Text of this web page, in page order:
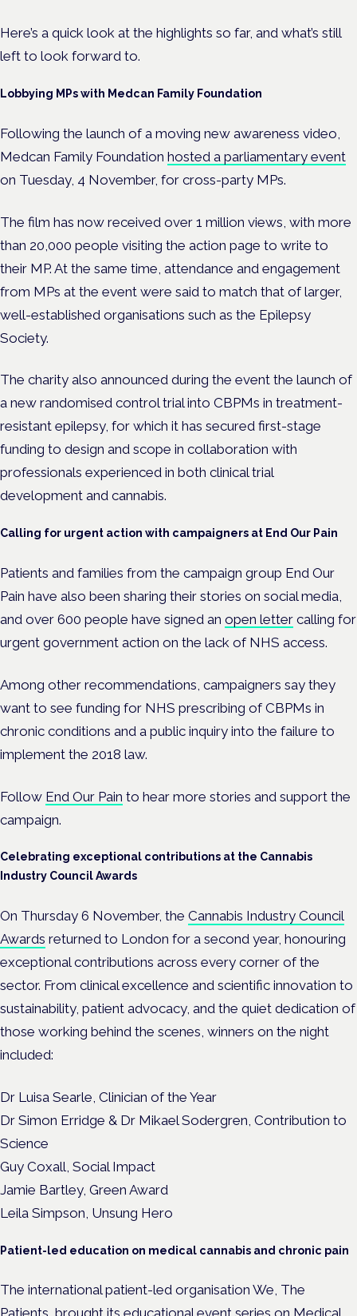
Here’s a quick look at the highlights so far, and what’s still
left to look forward to.
Lobbying MPs with Medcan Family Foundation
Following the launch of a moving new awareness video,
Medcan Family Foundation hosted a parliamentary event
on Tuesday, 4 November, for cross-party MPs.
The film has now received over 1 million views, with more
than 20,000 people visiting the action page to write to
their MP. At the same time, attendance and engagement
from MPs at the event were said to match that of larger,
well-established organisations such as the Epilepsy
Society.
The charity also announced during the event the launch of
a new randomised control trial into CBPMs in treatment-
resistant epilepsy, for which it has secured first-stage
funding to design and scope in collaboration with
professionals experienced in both clinical trial
development and cannabis.
Calling for urgent action with campaigners at End Our Pain
Patients and families from the campaign group End Our
Pain have also been sharing their stories on social media,
and over 600 people have signed an open letter calling for
urgent government action on the lack of NHS access.
Among other recommendations, campaigners say they
want to see funding for NHS prescribing of CBPMs in
chronic conditions and a public inquiry into the failure to
implement the 2018 law.
Follow End Our Pain to hear more stories and support the
campaign.
Celebrating exceptional contributions at the Cannabis
Industry Council Awards
On Thursday 6 November, the Cannabis Industry Council
Awards returned to London for a second year, honouring
exceptional contributions across every corner of the
sector. From clinical excellence and scientific innovation to
sustainability, patient advocacy, and the quiet dedication of
those working behind the scenes, winners on the night
included:
Dr Luisa Searle, Clinician of the Year
Dr Simon Erridge & Dr Mikael Sodergren, Contribution to
Science
Guy Coxall, Social Impact
Jamie Bartley, Green Award
Leila Simpson, Unsung Hero
Patient-led education on medical cannabis and chronic pain
The international patient-led organisation We, The